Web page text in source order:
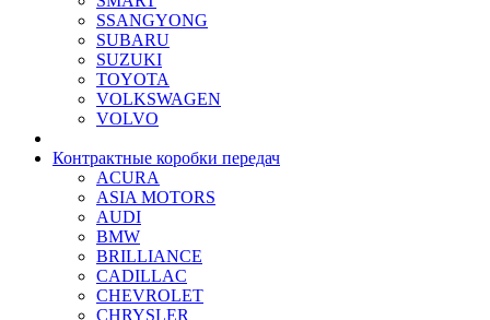
SSANGYONG
SUBARU
SUZUKI
TOYOTA
VOLKSWAGEN
VOLVO
Контрактные коробки передач
ACURA
ASIA MOTORS
AUDI
BMW
BRILLIANCE
CADILLAC
CHEVROLET
CHRYSLER